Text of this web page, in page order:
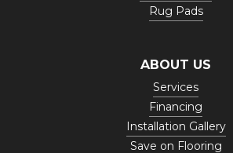
Rug Pads
ABOUT US
Services
Financing
Installation Gallery
Save on Flooring